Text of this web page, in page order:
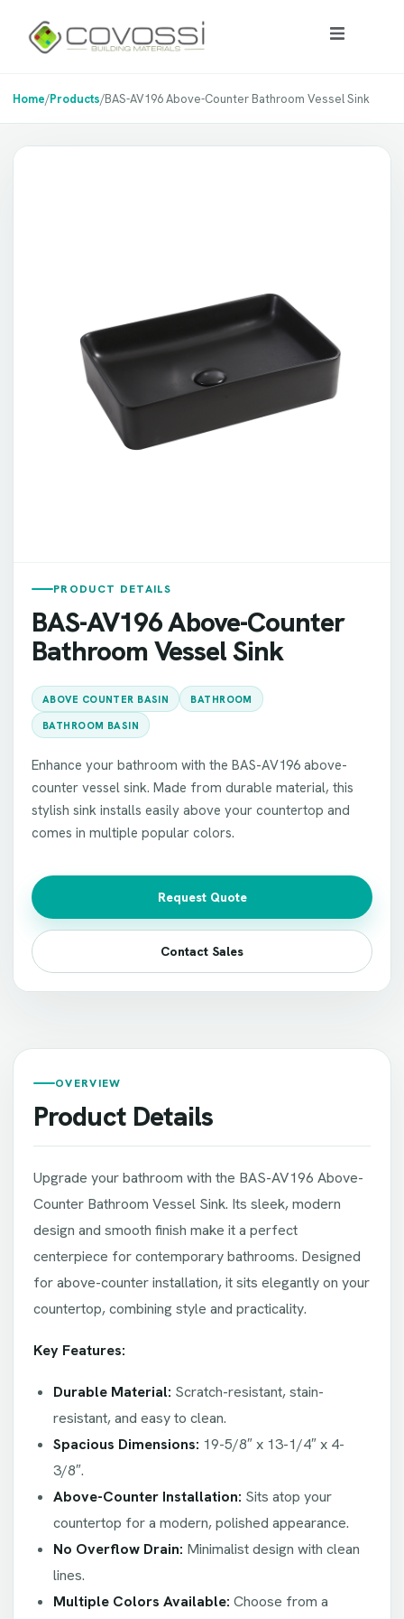
Home/Products/BAS-AV196 Above-Counter Bathroom Vessel Sink
PRODUCT DETAILS
BAS-AV196 Above-Counter
Bathroom Vessel Sink
ABOVE COUNTER BASIN BATHROOM
BATHROOM BASIN
Enhance your bathroom with the BAS-AV196 above-
counter vessel sink. Made from durable material, this
stylish sink installs easily above your countertop and
comes in multiple popular colors.
Request Quote
Contact Sales
OVERVIEW
Product Details
Upgrade your bathroom with the BAS-AV196 Above-
Counter Bathroom Vessel Sink. Its sleek, modern
design and smooth finish make it a perfect
centerpiece for contemporary bathrooms. Designed
for above-counter installation, it sits elegantly on your
countertop, combining style and practicality.
Key Features:
Durable Material: Scratch-resistant, stain-
resistant, and easy to clean.
Spacious Dimensions: 19-5/8″ x 13-1/4″ x 4-
3/8″.
Above-Counter Installation: Sits atop your
countertop for a modern, polished appearance.
No Overflow Drain: Minimalist design with clean
lines.
Multiple Colors Available: Choose from a